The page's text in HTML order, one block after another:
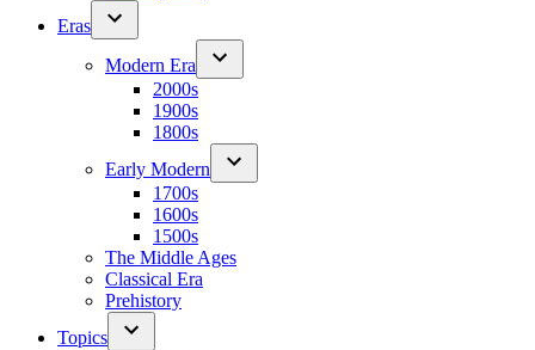
Eras
Modern Era
2000s
1900s
1800s
Early Modern
1700s
1600s
1500s
The Middle Ages
Classical Era
Prehistory
Topics